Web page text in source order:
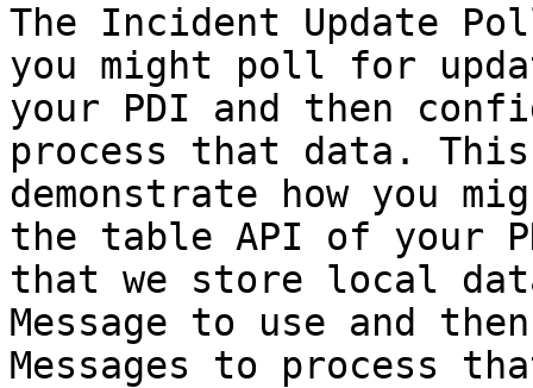
The Incident Update
you might poll for
your PDI and then
process that data.
demonstrate how you
the table API of your
that we store local
Message to use and
Messages to process